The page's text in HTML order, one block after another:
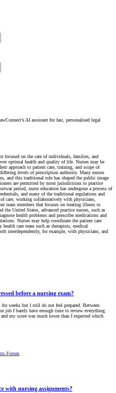
AI assistant for fast, personalised legal
focused on the care of individuals, families, and
optimal health and quality of life. Nurses may be
approach to patient care, training, and scope of
levels of prescription authority. Many nurses
and this traditional role has shaped the public image
are permitted by most jurisdictions to practice
period, nurse education has undergone a process of
and many of the traditional regulations and
care, working collaboratively with physicians,
team members that focuses on treating illness to
United States, advanced practice nurses, such as
health problems and prescribe medications and
Nurses may help coordinate the patient care
care team such as therapists, medical
interdependently, for example, with physicians, and
before a nursing exam?
weeks but I still do not feel prepared. Between
job I barely have enough time to review everything
my score was much lower than I expected which
Forum
with nursing assignments?